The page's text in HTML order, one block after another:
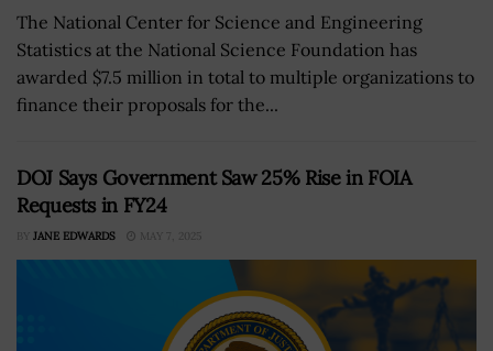
The National Center for Science and Engineering
Statistics at the National Science Foundation has
awarded $7.5 million in total to multiple organizations to
finance their proposals for the...
DOJ Says Government Saw 25% Rise in FOIA
Requests in FY24
BY JANE EDWARDS MAY 7, 2025